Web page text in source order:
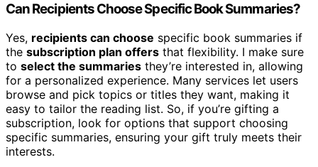
Can Recipients Choose Specific Book Summaries?
Yes, recipients can choose specific book summaries if
the subscription plan offers that flexibility. I make sure
to select the summaries they’re interested in, allowing
for a personalized experience. Many services let users
browse and pick topics or titles they want, making it
easy to tailor the reading list. So, if you’re gifting a
subscription, look for options that support choosing
specific summaries, ensuring your gift truly meets their
interests.